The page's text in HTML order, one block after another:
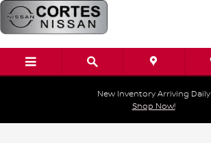
Skip to main content
New Inventory Arriving Daily
Shop Now!